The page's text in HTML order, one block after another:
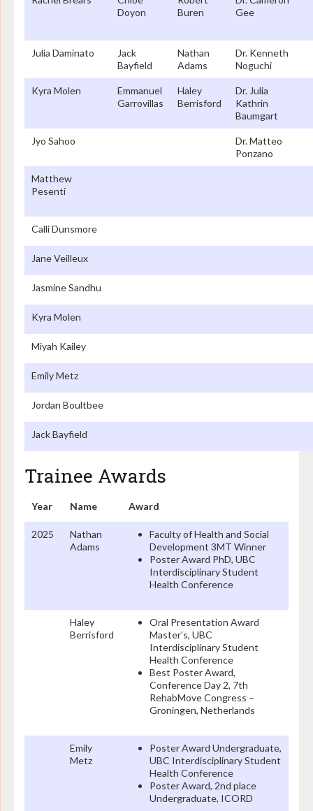
Doyon
Buren
Gee
Julia Daminato
Jack
Bayfield
Nathan
Adams
Dr. Kenneth
Noguchi
Kyra Molen
Emmanuel
Garrovillas
Haley
Berrisford
Dr. Julia
Kathrin
Baumgart
Jyo Sahoo
Dr. Matteo
Ponzano
Matthew
Pesenti
Calli Dunsmore
Jane Veilleux
Jasmine Sandhu
Kyra Molen
Miyah Kailey
Emily Metz
Jordan Boultbee
Jack Bayfield
Trainee Awards
Year Name Award
2025
Nathan
Adams
Faculty of Health and Social
Development 3MT Winner
Poster Award PhD, UBC
Interdisciplinary Student
Health Conference
Haley
Berrisford
Oral Presentation Award
Master’s, UBC
Interdisciplinary Student
Health Conference
Best Poster Award,
Conference Day 2, 7th
RehabMove Congress –
Groningen, Netherlands
Emily
Metz
Poster Award Undergraduate,
UBC Interdisciplinary Student
Health Conference
Poster Award, 2nd place
Undergraduate, ICORD